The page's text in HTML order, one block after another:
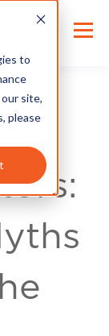
to
site,
please